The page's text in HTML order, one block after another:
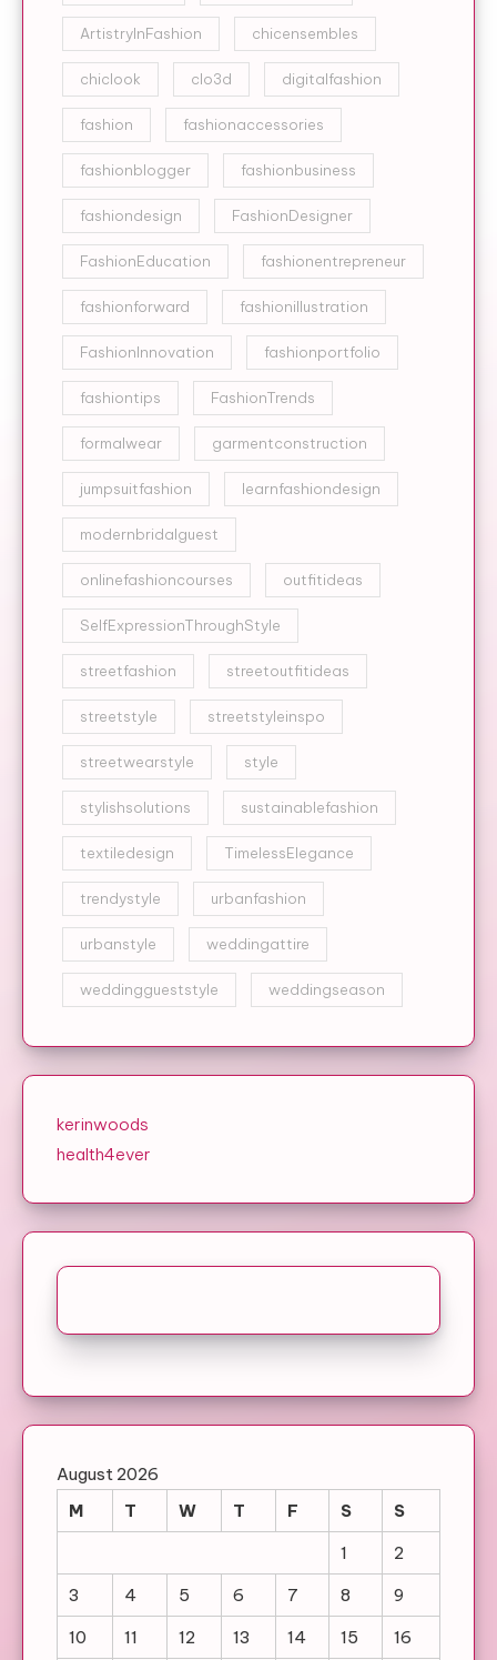
ArtistryInFashion chicensembles
chiclook clo3d digitalfashion
fashion fashionaccessories
fashionblogger fashionbusiness
fashiondesign FashionDesigner
FashionEducation fashionentrepreneur
fashionforward fashionillustration
FashionInnovation fashionportfolio
fashiontips FashionTrends
formalwear garmentconstruction
jumpsuitfashion learnfashiondesign
modernbridalguest
onlinefashioncourses outfitideas
SelfExpressionThroughStyle
streetfashion streetoutfitideas
streetstyle streetstyleinspo
streetwearstyle style
stylishsolutions sustainablefashion
textiledesign TimelessElegance
trendystyle urbanfashion
urbanstyle weddingattire
weddinggueststyle weddingseason
kerinwoods
health4ever
August 2026
M
T W T F S
S
1
2
3
4 5 6 7 8
9
10
11 12 13 14 15 16